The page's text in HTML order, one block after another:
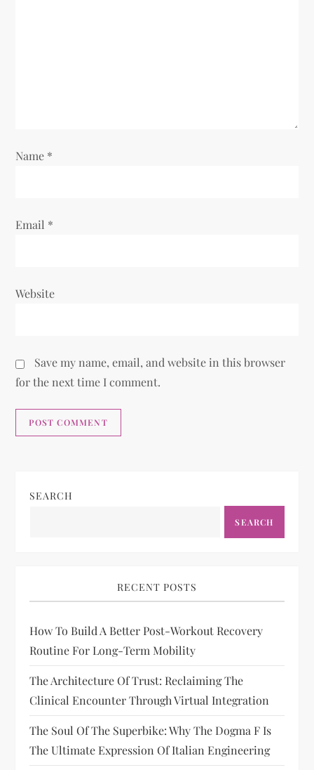
n
Name *
Email *
Website
Save my name, email, and website in this browser
for the next time I comment.
SEARCH
SEARCH
RECENT POSTS
How To Build A Better Post-Workout Recovery
Routine For Long-Term Mobility
The Architecture Of Trust: Reclaiming The
Clinical Encounter Through Virtual Integration
The Soul Of The Superbike: Why The Dogma F Is
The Ultimate Expression Of Italian Engineering